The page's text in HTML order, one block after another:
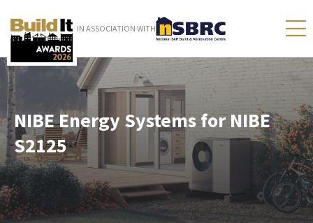
IN ASSOCIATION WITH
NIBE Energy Systems for NIBE
S2125